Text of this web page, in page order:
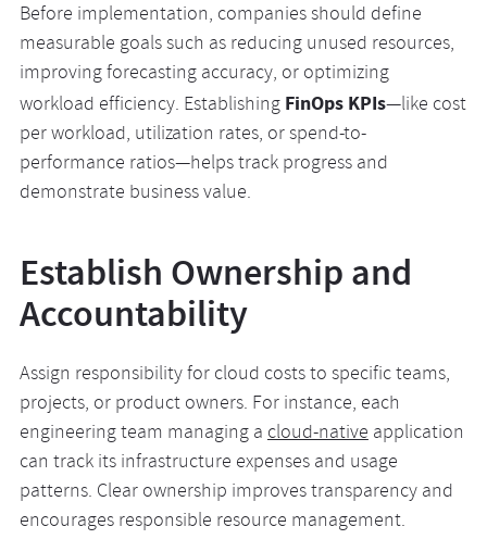
Before implementation, companies should define
measurable goals such as reducing unused resources,
improving forecasting accuracy, or optimizing
workload efficiency. Establishing FinOps KPIs—like cost
per workload, utilization rates, or spend-to-
performance ratios—helps track progress and
demonstrate business value.
Establish Ownership and
Accountability
Assign responsibility for cloud costs to specific teams,
projects, or product owners. For instance, each
engineering team managing acloud-nativeapplication
can track its infrastructure expenses and usage
patterns. Clear ownership improves transparency and
encourages responsible resource management.